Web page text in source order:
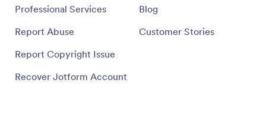
Professional Services
Report Abuse
Report Copyright Issue
Recover Jotform Account
Blog
Customer Stories